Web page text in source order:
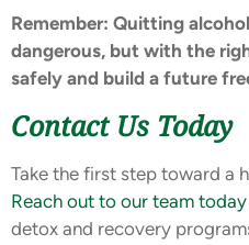
Remember: Quitting
dangerous, but with the
safely and build a future
Contact Us Today
Take the first step toward a
Reach out to our team today
detox and recovery